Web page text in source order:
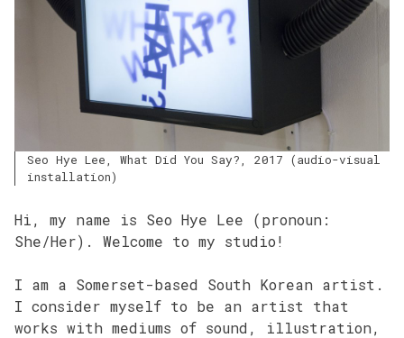
Seo Hye Lee, What Did You Say?, 2017 (audio-visual
installation)
Hi, my name is Seo Hye Lee (pronoun:
She/Her). Welcome to my studio!
I am a Somerset-based South Korean artist.
I consider myself to be an artist that
works with mediums of sound, illustration,